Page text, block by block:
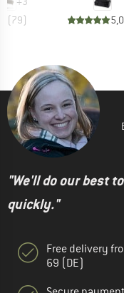
(79) 5,0
"We'll do our best
quickly."
Free delivery
69 (DE)